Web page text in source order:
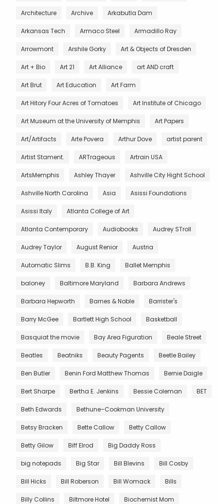
Architecture Archive Arkabutla Dam
Arkansas Tech Armaco Steel Armadillo Ray
Arrowmont Arshile Gorky Art & Objects of Dresden
Art + Bio Art 21 Art Alliance art AND craft
Art Brut Art Education Art Farm
Art Hitory Four Acres of Tomatoes Art Institute of Chicago
Art Museum at the University of Memphis Art Papers
Art/Artifacts Arte Povera Arthur Dove artist parent
Artist Stament. ARTrageous Artrain USA
ArtsMemphis Ashley Thayer Ashville City Hight School
Ashville North Carolina Asia Asissi Foundations
Asissi Italy Atlanta College of Art
Atlanta Contemporary Audiobooks Audrey STroll
Audrey Taylor August Renior Austria
Automatic Slims B.B. King Ballet Memphis
baloney Baltimore Maryland Barbara Andrews
Barbara Hepworth Barnes & Noble Barrister's
Barry McGee Bartlett High School Basketball
Basquiat the movie Bay Area Figuration Beale Street
Beatles Beatniks Beauty Pagents Beetle Bailey
Ben Butler Benin Ford Matthew Thomas Bernie Daigle
Bert Sharpe Bertha E. Jenkins Bessie Coleman BET
Beth Edwards Bethune–Cookman University
Betsy Bracken Bette Callow Betty Callow
Betty Gilow Biff Elrod Big Daddy Ross
big notepads Big Star Bill Blevins Bill Cosby
Bill Hicks Bill Roberson Bill Womack Bills
Billy Collins Biltmore Hotel Biochemist Mom